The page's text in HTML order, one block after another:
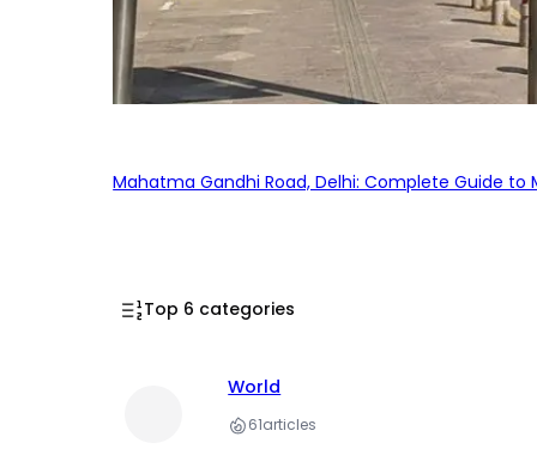
Mahatma Gandhi Road, Delhi: Complete Guide
Top 6 categories
World
61articles